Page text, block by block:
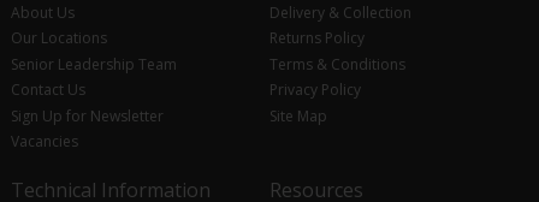
About Us
Our Locations
Senior Leadership Team
Contact Us
Sign Up for Newsletter
Vacancies
Delivery & Collection
Returns Policy
Terms & Conditions
Privacy Policy
Site Map
Technical Information Resources